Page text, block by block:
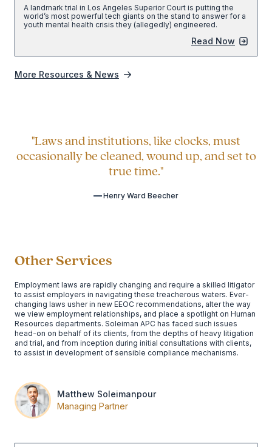
A landmark trial in Los Angeles Superior Court is putting the
world’s most powerful tech giants on the stand to answer for a
youth mental health crisis they (allegedly) engineered.
Read Now
More Resources & News
"Laws and institutions, like clocks, must
occasionally be cleaned, wound up, and set to
true time."
Henry Ward Beecher
Other Services
Employment laws are rapidly changing and require a skilled litigator
to assist employers in navigating these treacherous waters. Ever-
changing laws usher in new EEOC recommendations, alter the way
we view employment relationships, and place a spotlight on Human
Resources departments. Soleiman APC has faced such issues
head-on on behalf of its clients, from the depths of heavy litigation
and trial, and from inception during initial consultations with clients,
to assist in development of sensible compliance mechanisms.
Matthew Soleimanpour
Managing Partner